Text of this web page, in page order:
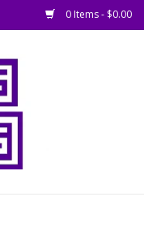
0 Items - $0.00